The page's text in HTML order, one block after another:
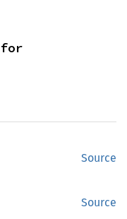
Source
Source